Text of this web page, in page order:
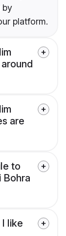
by
platform.
are
to
Bohra
like